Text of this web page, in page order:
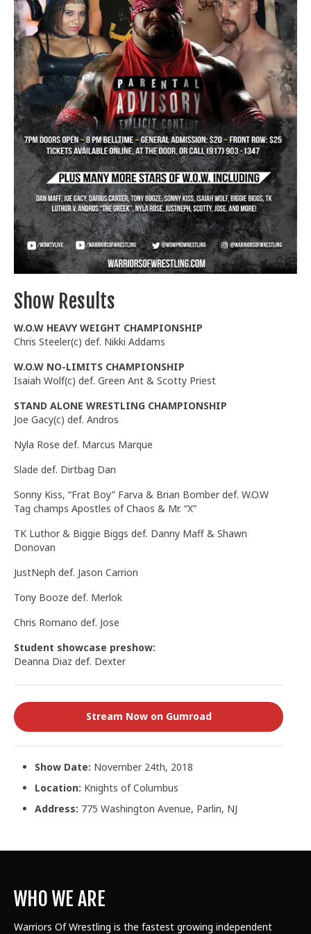
Train With Us
Show Results
W.O.W HEAVY WEIGHT CHAMPIONSHIP
Chris Steeler(c) def. Nikki Addams
W.O.W NO-LIMITS CHAMPIONSHIP
Isaiah Wolf(c) def. Green Ant & Scotty Priest
STAND ALONE WRESTLING CHAMPIONSHIP
Joe Gacy(c) def. Andros
Nyla Rose def. Marcus Marque
Slade def. Dirtbag Dan
Sonny Kiss, “Frat Boy” Farva & Brian Bomber def. W.O.W
Tag champs Apostles of Chaos & Mr. “X”
TK Luthor & Biggie Biggs def. Danny Maff & Shawn
Donovan
JustNeph def. Jason Carrion
Tony Booze def. Merlok
Chris Romano def. Jose
Student showcase preshow:
Deanna Diaz def. Dexter
Stream Now on Gumroad
Show Date: November 24th, 2018
Location: Knights of Columbus
Address: 775 Washington Avenue, Parlin, NJ
WHO WE ARE
Warriors Of Wrestling is the fastest growing independent